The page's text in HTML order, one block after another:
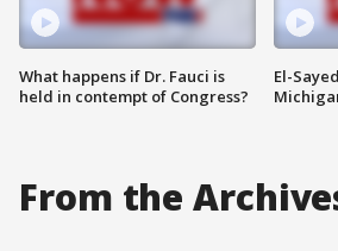
What happens if Dr. Fauci is
held in contempt of Congress?
El-
From the